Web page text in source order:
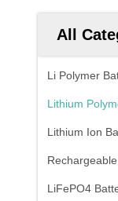
All
Li Polymer
Lithium
Lithium Ion
LiFePO4